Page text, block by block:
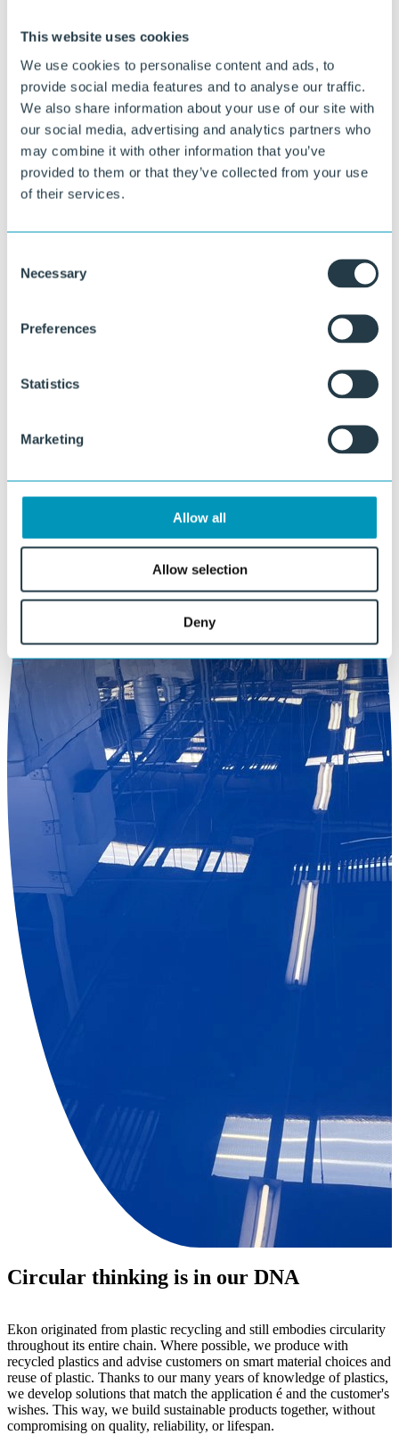
This website uses cookies
We use cookies to personalise content and ads, to
provide social media features and to analyse our traffic.
We also share information about your use of our site with
our social media, advertising and analytics partners who
may combine it with other information that you’ve
provided to them or that they’ve collected from your use
of their services.
Selection
Necessary
Preferences
Statistics
Marketing
Allow all
Allow selection
Deny
Curious about what we can do for you?
Our specialists are happy to think along with you about material
Ask your question
Circular thinking is in our DNA
Ekon originated from plastic recycling and still embodies circularity
throughout its entire chain. Where possible, we produce with
recycled plastics and advise customers on smart material choices and
reuse of plastic. Thanks to our many years of knowledge of plastics,
we develop solutions that match the application é and the customer's
wishes. This way, we build sustainable products together, without
compromising on quality, reliability, or lifespan.